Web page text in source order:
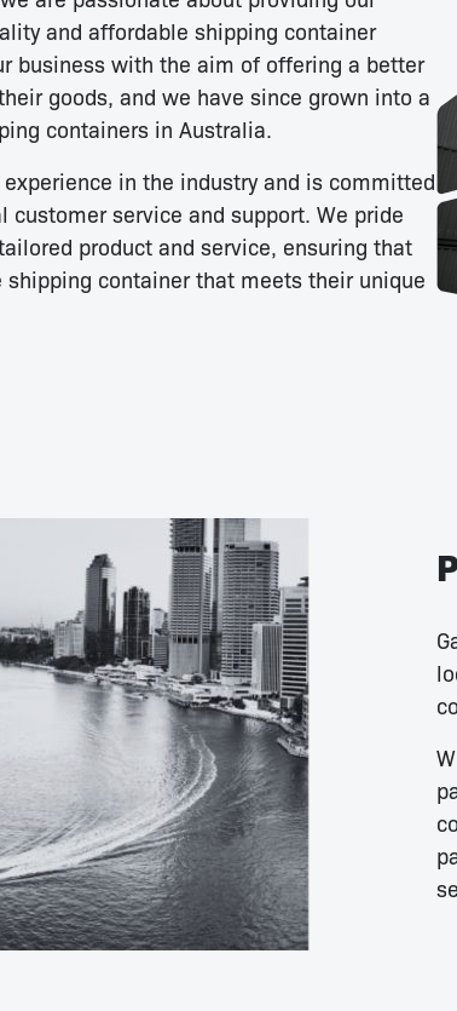
and affordable shipping container
business with the aim of offering a better
goods, and we have since grown into a
containers in Australia.
in the industry and is committed
customer service and support. We pride
product and service, ensuring that
shipping container that meets their unique